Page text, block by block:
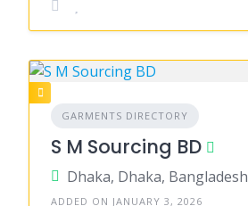
GARMENTS DIRECTORY
S M Sourcing BD
Dhaka, Dhaka, Bangladesh
ADDED ON JANUARY 3, 2026